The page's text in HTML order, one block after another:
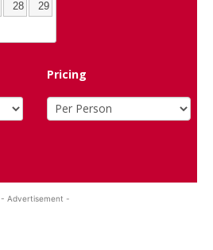
28
29
Pricing
- Advertisement -